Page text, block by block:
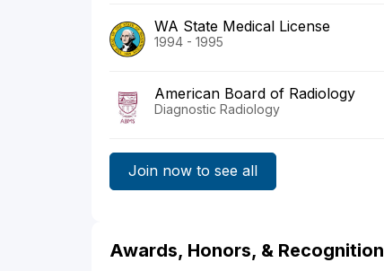
WA State Medical License
1994 - 1995
American Board of Radiology
Diagnostic Radiology
Join now to see all
Awards, Honors, & Recognition